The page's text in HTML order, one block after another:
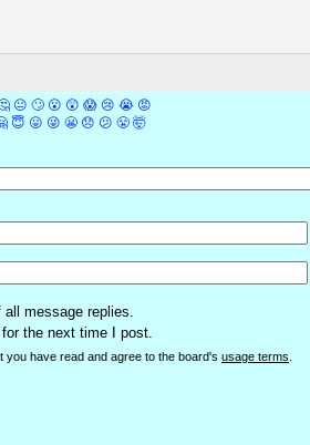
😐 🙄 😮 😲 😱 😢 😭 😡
😇 😛 😜 😬 😞 😕 😤 🤯
message replies.
the next time I post.
you have read and agree to the board's usage terms